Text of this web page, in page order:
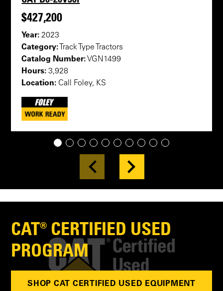
$427,200
Year: 2023
Category: Track Type Tractors
Catalog Number: VGN1499
Hours: 3,928
Location: Call Foley, KS
1 2 3 4 5 6 7 8 9 10
CAT® CERTIFIED USED
PROGRAM
SHOP CAT CERTIFIED USED EQUIPMENT